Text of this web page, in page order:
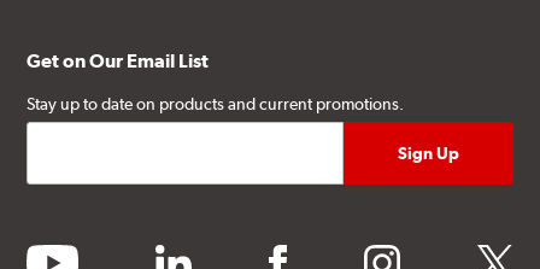
Get on Our Email List
Stay up to date on products and current promotions.
youtube linkedin facebook instagram twitter